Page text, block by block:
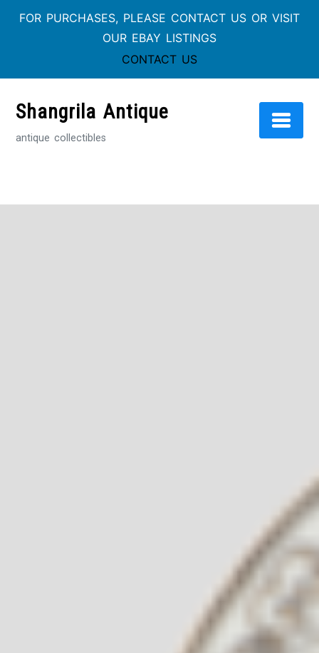
FOR PURCHASES, PLEASE CONTACT US OR VISIT
OUR EBAY LISTINGS
CONTACT US
contentShangrila Antique
antique collectibles